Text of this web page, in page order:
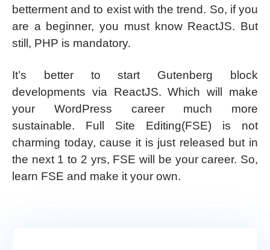
betterment and to exist with the trend. So, if you
are a beginner, you must know ReactJS. But
still, PHP is mandatory.
It’s better to start Gutenberg block
developments via ReactJS. Which will make
your WordPress career much more
sustainable. Full Site Editing(FSE) is not
charming today, cause it is just released but in
the next 1 to 2 yrs, FSE will be your career. So,
learn FSE and make it your own.